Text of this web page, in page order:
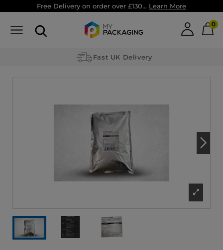
Free Delivery on order over £130... Learn More
0
Fast UK Delivery